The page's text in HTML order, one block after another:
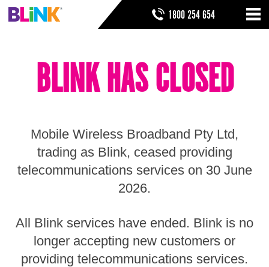
Skip
sidebar
1800 254 654
SEARCH FORM
SEARCH
THINGS TO KNOW
BLINK HAS CLOSED
Mobile Wireless Broadband Pty Ltd,
trading as Blink, ceased providing
telecommunications services on 30 June
2026.
All Blink services have ended. Blink is no
longer accepting new customers or
providing telecommunications services.